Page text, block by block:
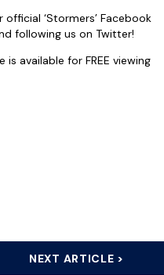
‘Stormers’ Facebook
following us on Twitter!
available for FREE viewing
NEXT ARTICLE >